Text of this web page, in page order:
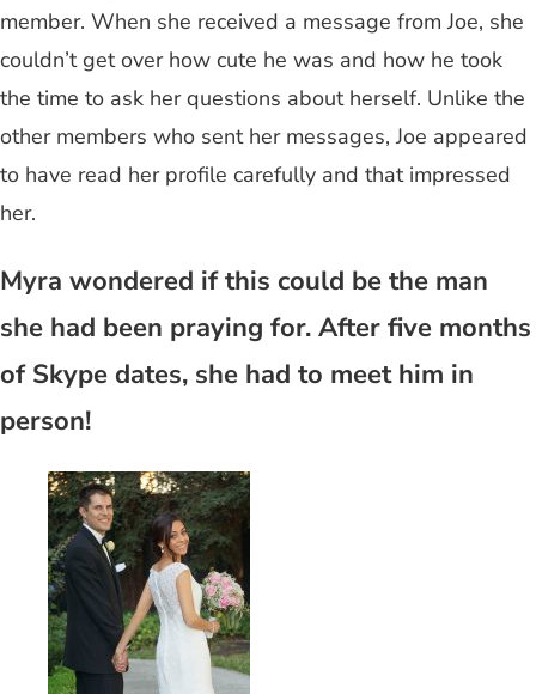
member. When she received a message from Joe, she
couldn’t get over how cute he was and how he took
the time to ask her questions about herself. Unlike the
other members who sent her messages, Joe appeared
to have read her profile carefully and that impressed
her.
Myra wondered if this could be the man
she had been praying for. After five months
of Skype dates, she had to meet him in
person!